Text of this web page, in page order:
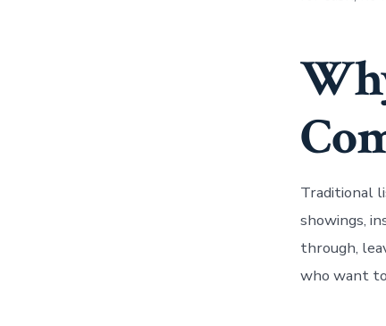
Traditional
showings,
through,
who want